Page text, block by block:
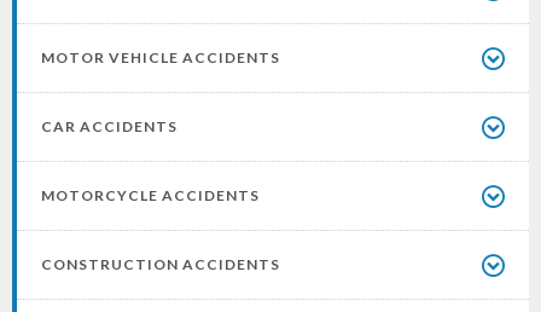
MOTOR VEHICLE ACCIDENTS
CAR ACCIDENTS
MOTORCYCLE ACCIDENTS
CONSTRUCTION ACCIDENTS